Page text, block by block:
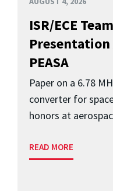
ISR/ECE
Presentation
PEASA
Paper on a 6.78
converter for
honors at
READ MORE